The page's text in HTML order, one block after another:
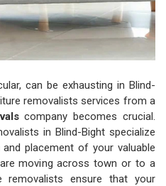
can be exhausting in Blind-
removalists services from a
company becomes crucial.
in Blind-Bight specialize
placement of your valuable
moving across town or to a
ensure that your